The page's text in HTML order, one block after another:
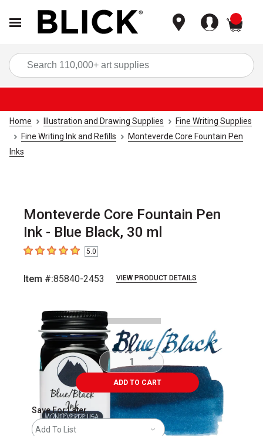
Home Illustration and Drawing Supplies
Fine Writing Supplies
Fine Writing Ink and Refills
Monteverde Core Fountain Pen
Inks
Monteverde Core Fountain Pen
Ink - Blue Black, 30 ml
5out of 5 stars5.0
Item #:85840-2453 VIEW PRODUCT DETAILS
ADD TO CART
Save For Later
Add To List